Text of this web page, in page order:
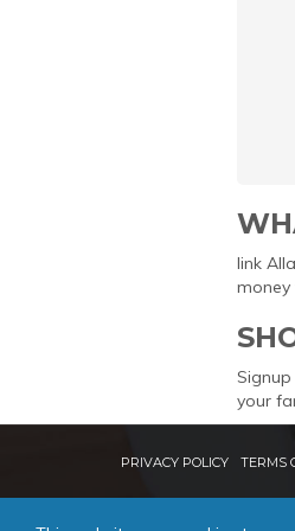
link
money
your
PRIVACY POLICY TERMS